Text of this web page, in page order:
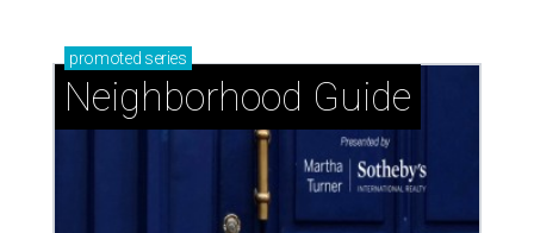
promoted series
Neighborhood Guide